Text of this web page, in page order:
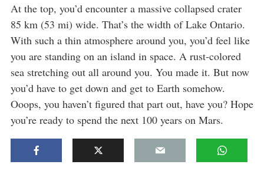
At the top, you’d encounter a massive collapsed crater
85 km (53 mi) wide. That’s the width of Lake Ontario.
With such a thin atmosphere around you, you’d feel like
you are standing on an island in space. A rust-colored
sea stretching out all around you. You made it. But now
you’d have to get down and get to Earth somehow.
Ooops, you haven’t figured that part out, have you? Hope
you’re ready to spend the next 100 years on Mars.